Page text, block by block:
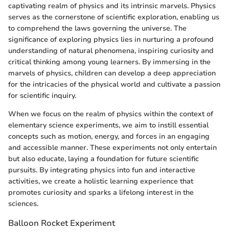
captivating realm of physics and its intrinsic marvels. Physics
serves as the cornerstone of scientific exploration, enabling us
to comprehend the laws governing the universe. The
significance of exploring physics lies in nurturing a profound
understanding of natural phenomena, inspiring curiosity and
critical thinking among young learners. By immersing in the
marvels of physics, children can develop a deep appreciation
for the intricacies of the physical world and cultivate a passion
for scientific inquiry.
When we focus on the realm of physics within the context of
elementary science experiments, we aim to instill essential
concepts such as motion, energy, and forces in an engaging
and accessible manner. These experiments not only entertain
but also educate, laying a foundation for future scientific
pursuits. By integrating physics into fun and interactive
activities, we create a holistic learning experience that
promotes curiosity and sparks a lifelong interest in the
sciences.
Balloon Rocket Experiment